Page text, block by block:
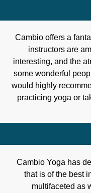
Cambio offers a
instructors are
interesting, and the
some wonderful
would highly
practicing yoga or
Cambio Yoga has
that is of the best
multifaceted as